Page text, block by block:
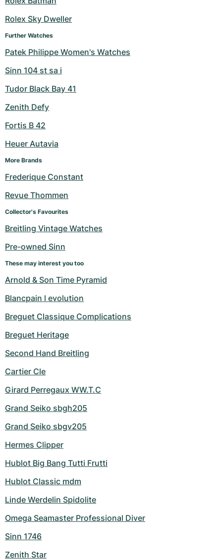
Milgauss
Oyster Perpetual
Yacht-Master II
Sea-Dweller
Sky-Dweller
Women's Watches
Ronde
Rotonde
Pasha
Tortue
Baignoire
Roadster
Pre-Owned
Women's Watches
Professional
Bentley
Cockpit
Chronospace
Super Avenger
Montbrillant
Pre-Owned
Women's Watches
Formula 1
Grand Carrera
Women's Watches
Portofino
Portugieser
Aquatimer
Spitfire
GST
Pre-Owned
Spirit of Big Bang
King Power
Rolex Sky Dweller
Further Watches
Patek Philippe Women's Watches
Sinn 104 st sa i
Tudor Black Bay 41
Zenith Defy
Fortis B 42
Heuer Autavia
More Brands
Frederique Constant
Revue Thommen
Collector's Favourites
Breitling Vintage Watches
Pre-owned Sinn
These may interest you too
Arnold & Son Time Pyramid
Blancpain l evolution
Breguet Classique Complications
Breguet Heritage
Second Hand Breitling
Cartier Cle
Girard Perregaux WW.T.C
Grand Seiko sbgh205
Grand Seiko sbgv205
Hermes Clipper
Hublot Big Bang Tutti Frutti
Hublot Classic mdm
Linde Werdelin Spidolite
Omega Seamaster Professional Diver
Sinn 1746
Zenith Star